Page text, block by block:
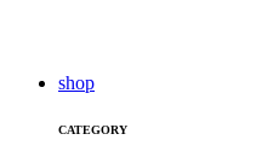
shop
CATEGORY